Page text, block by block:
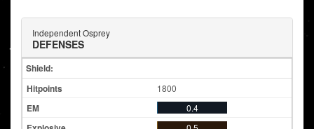
Independent Osprey
DEFENSES
Shield:
1800
0.4